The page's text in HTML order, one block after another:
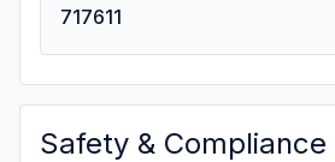
717611
Safety & Compliance